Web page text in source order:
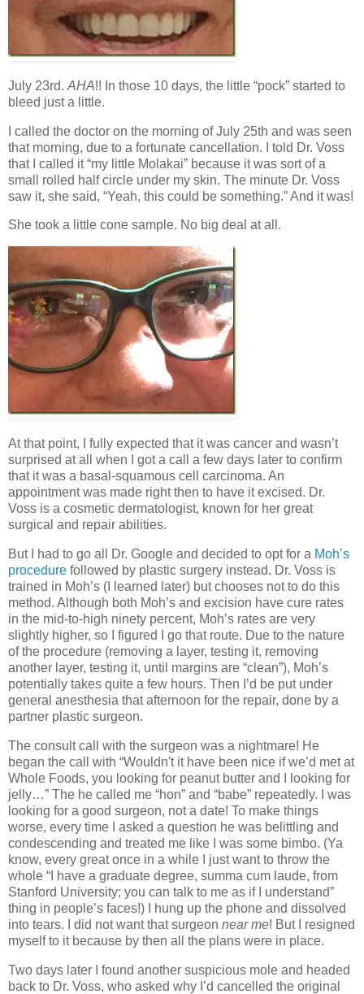
July 23rd. AHA!! In those 10 days, the little “pock” started to
bleed just a little.
I called the doctor on the morning of July 25th and was seen
that morning, due to a fortunate cancellation. I told Dr. Voss
that I called it “my little Molakai” because it was sort of a
small rolled half circle under my skin. The minute Dr. Voss
saw it, she said, “Yeah, this could be something.” And it was!
She took a little cone sample. No big deal at all.
At that point, I fully expected that it was cancer and wasn’t
surprised at all when I got a call a few days later to confirm
that it was a basal-squamous cell carcinoma. An
appointment was made right then to have it excised. Dr.
Voss is a cosmetic dermatologist, known for her great
surgical and repair abilities.
But I had to go all Dr. Google and decided to opt for a Moh’s
procedure followed by plastic surgery instead. Dr. Voss is
trained in Moh’s (I learned later) but chooses not to do this
method. Although both Moh’s and excision have cure rates
in the mid-to-high ninety percent, Moh’s rates are very
slightly higher, so I figured I go that route. Due to the nature
of the procedure (removing a layer, testing it, removing
another layer, testing it, until margins are “clean”), Moh’s
potentially takes quite a few hours. Then I’d be put under
general anesthesia that afternoon for the repair, done by a
partner plastic surgeon.
The consult call with the surgeon was a nightmare! He
began the call with “Wouldn't it have been nice if we’d met at
Whole Foods, you looking for peanut butter and I looking for
jelly…” The he called me “hon” and “babe” repeatedly. I was
looking for a good surgeon, not a date! To make things
worse, every time I asked a question he was belittling and
condescending and treated me like I was some bimbo. (Ya
know, every great once in a while I just want to throw the
whole “I have a graduate degree, summa cum laude, from
Stanford University; you can talk to me as if I understand”
thing in people’s faces!) I hung up the phone and dissolved
into tears. I did not want that surgeon near me! But I resigned
myself to it because by then all the plans were in place.
Two days later I found another suspicious mole and headed
back to Dr. Voss, who asked why I’d cancelled the original